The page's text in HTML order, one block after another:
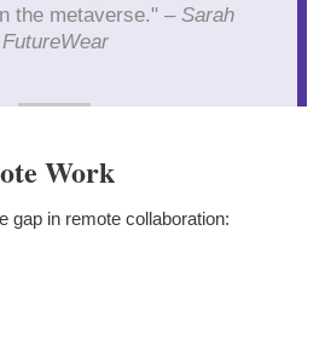
the metaverse." – Sarah
Work
gap in remote collaboration: